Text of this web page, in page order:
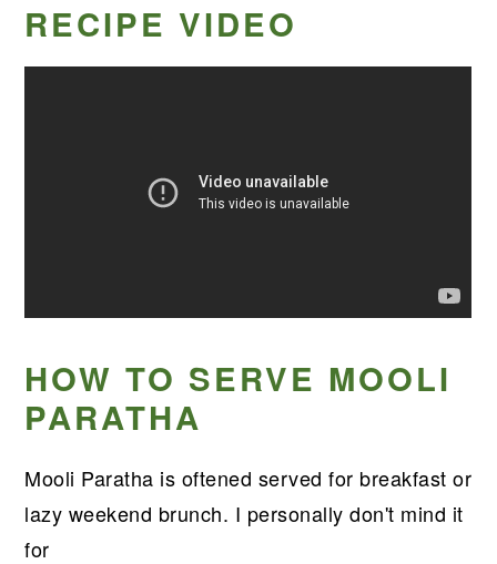
RECIPE VIDEO
HOW TO SERVE MOOLI
PARATHA
Mooli Paratha is oftened served for breakfast or
lazy weekend brunch. I personally don't mind it
for